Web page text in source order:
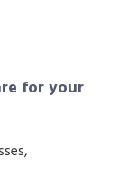
for your